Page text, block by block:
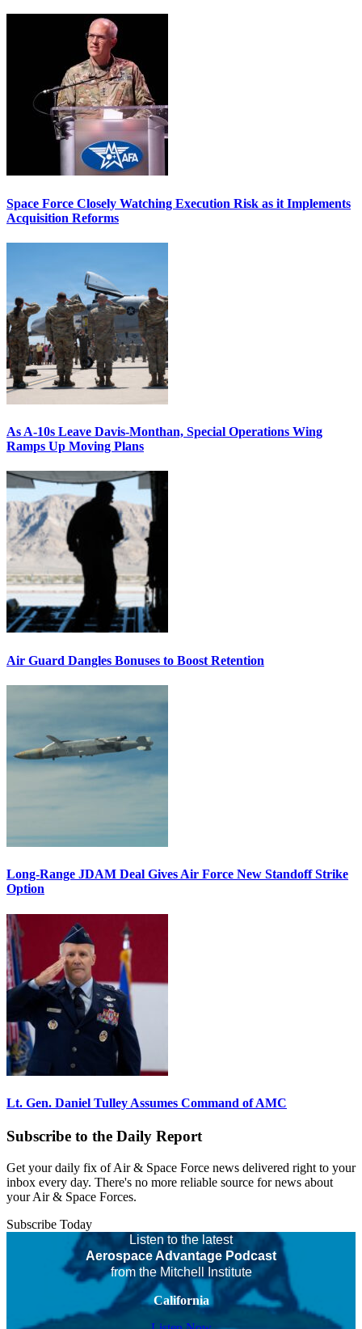
Space Force Closely Watching Execution Risk as it Implements
Acquisition Reforms
As A-10s Leave Davis-Monthan, Special Operations Wing
Ramps Up Moving Plans
Air Guard Dangles Bonuses to Boost Retention
Long-Range JDAM Deal Gives Air Force New Standoff Strike
Option
Lt. Gen. Daniel Tulley Assumes Command of AMC
Subscribe to the Daily Report
Get your daily fix of Air & Space Force news delivered right to your
inbox every day. There's no more reliable source for news about
your Air & Space Forces.
Subscribe Today
Listen to the latest
Aerospace Advantage Podcast
from the Mitchell Institute
California